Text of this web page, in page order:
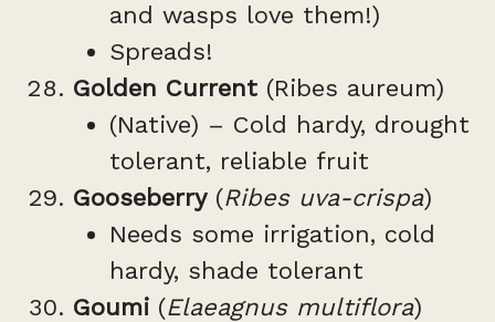
and wasps love them!)
Spreads!
Golden Current (Ribes aureum)
(Native) – Cold hardy, drought
tolerant, reliable fruit
Gooseberry(Ribes uva-crispa)
Needs some irrigation, cold
hardy, shade tolerant
Goumi (Elaeagnus multiflora)